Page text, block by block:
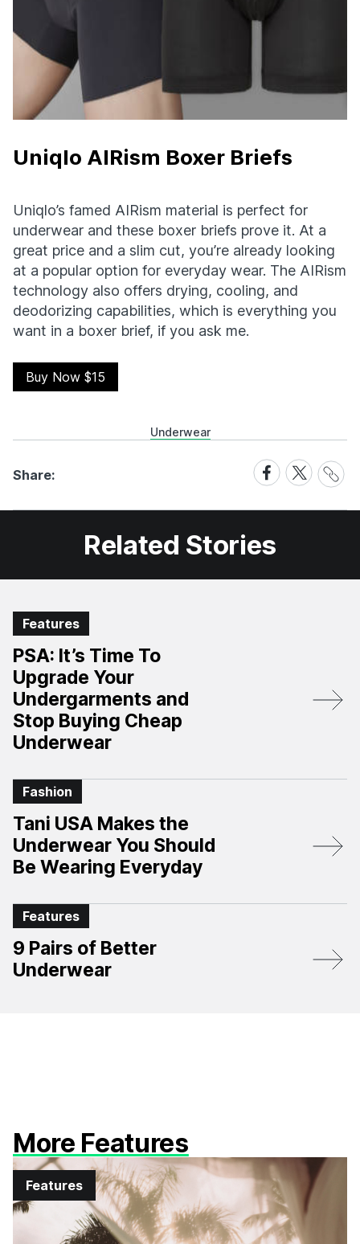
Uniqlo AIRism Boxer Briefs
Uniqlo’s famed AIRism material is perfect for
underwear and these boxer briefs prove it. At a
great price and a slim cut, you’re already looking
at a popular option for everyday wear. The AIRism
technology also offers drying, cooling, and
deodorizing capabilities, which is everything you
want in a boxer brief, if you ask me.
Buy Now $15
Underwear
Share:
Share
on
Facebook
Share
on
X
Share
Link
Related Stories
Features
PSA: It’s Time To
Upgrade Your
Undergarments and
Stop Buying Cheap
Underwear
Fashion
Tani USA Makes the
Underwear You Should
Be Wearing Everyday
Features
9 Pairs of Better
Underwear
More Features
Features